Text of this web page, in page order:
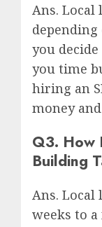
Ans.
you
you time
hiring an
money
Q3. How
Building
Ans.
weeks to